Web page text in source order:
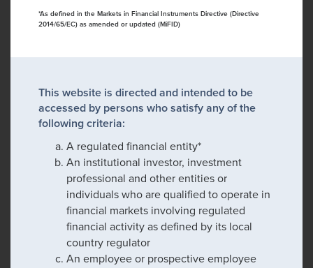
*As defined in the Markets in Financial Instruments Directive (Directive
2014/65/EC) as amended or updated (MiFID)
This website is directed and intended to be
accessed by persons who satisfy any of the
following criteria:
A regulated financial entity*
An institutional investor, investment
professional and other entities or
individuals who are qualified to operate in
financial markets involving regulated
financial activity as defined by its local
country regulator
An employee or prospective employee